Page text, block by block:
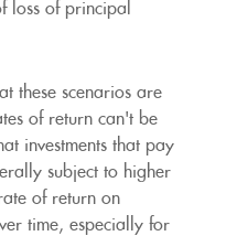
loss of principal
these scenarios are
of return can't be
investments that pay
subject to higher
of return on
time, especially for